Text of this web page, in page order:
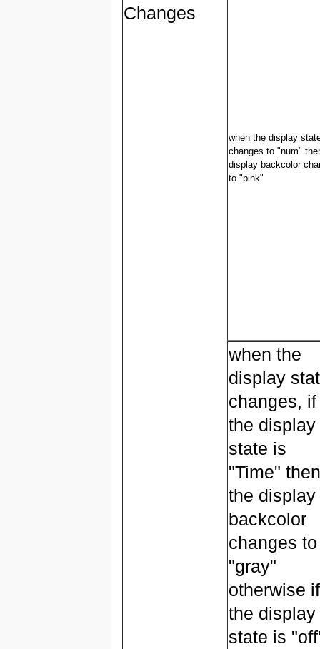
Changes
when the display
changes to "num"
display backcolor
to "pink"
when the
display
changes, if
the display
state is
"Time" then
the display
backcolor
changes to
"gray"
otherwise if
the display
state is